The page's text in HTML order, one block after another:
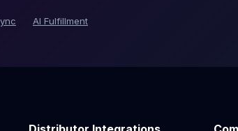
AI Fulfillment